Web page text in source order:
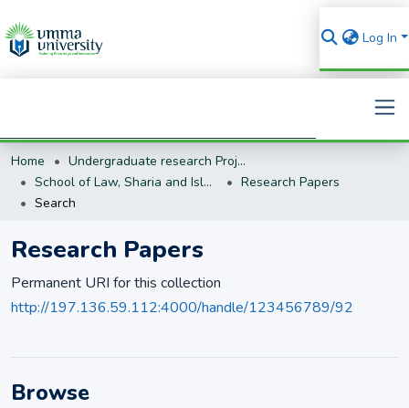
Log In
Search
Home
Undergraduate research Projects
School of Law, Sharia and Islamic Studies
Research Papers
Search
Research Papers
Permanent URI for this collection
http://197.136.59.112:4000/handle/123456789/92
Browse